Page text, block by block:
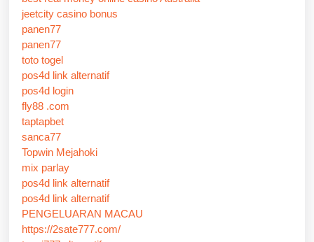
jeetcity casino bonus
panen77
panen77
toto togel
pos4d link alternatif
pos4d login
fly88 .com
taptapbet
sanca77
Topwin Mejahoki
mix parlay
pos4d link alternatif
pos4d link alternatif
PENGELUARAN MACAU
https://2sate777.com/